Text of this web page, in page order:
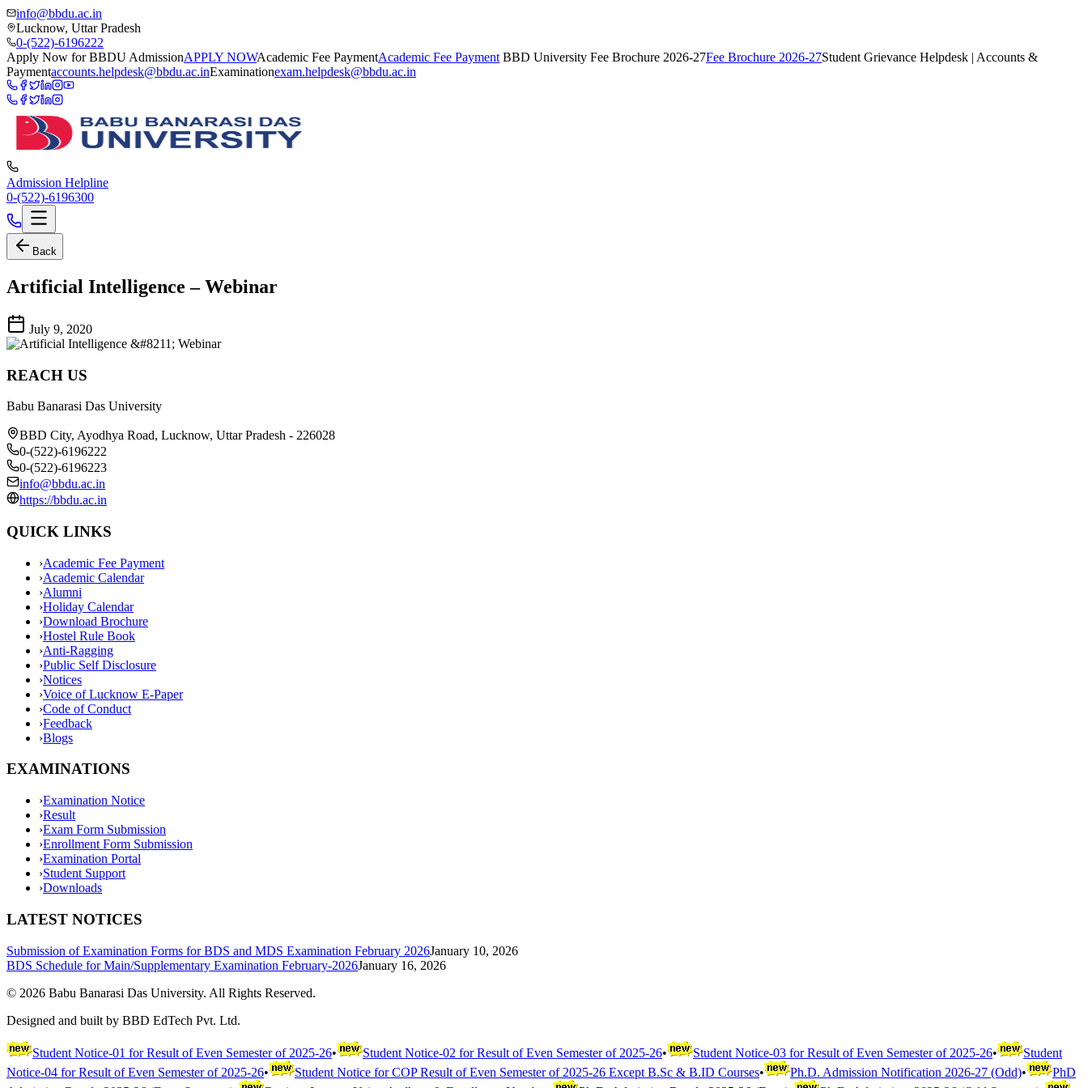
info@bbdu.ac.in
Lucknow, Uttar Pradesh
0-(522)-6196222
Apply Now for BBDU AdmissionAPPLY NOWAcademic Fee PaymentAcademic Fee Payment BBD University Fee Brochure 2026-27Fee Brochure 2026-27Student Grievance Helpdesk | Accounts &
Paymentaccounts.helpdesk@bbdu.ac.inExaminationexam.helpdesk@bbdu.ac.in
Admission Helpline
0-(522)-6196300
Back
Artificial Intelligence – Webinar
July 9, 2020
REACH US
Babu Banarasi Das University
BBD City, Ayodhya Road, Lucknow, Uttar Pradesh - 226028
0-(522)-6196222
0-(522)-6196223
info@bbdu.ac.in
https://bbdu.ac.in
QUICK LINKS
›Academic Fee Payment
›Academic Calendar
›Alumni
›Holiday Calendar
›Download Brochure
›Hostel Rule Book
›Anti-Ragging
›Public Self Disclosure
›Notices
›Voice of Lucknow E-Paper
›Code of Conduct
›Feedback
›Blogs
EXAMINATIONS
›Examination Notice
›Result
›Exam Form Submission
›Enrollment Form Submission
›Examination Portal
›Student Support
›Downloads
LATEST NOTICES
Submission of Examination Forms for BDS and MDS Examination February 2026January 10, 2026
BDS Schedule for Main/Supplementary Examination February-2026January 16, 2026
© 2026 Babu Banarasi Das University. All Rights Reserved.
Designed and built by BBD EdTech Pvt. Ltd.
Student Notice-01 for Result of Even Semester of 2025-26• Student Notice-02 for Result of Even Semester of 2025-26• Student Notice-03 for Result of Even Semester of 2025-26•
Student
Notice-04 for Result of Even Semester of 2025-26• Student Notice for COP Result of Even Semester of 2025-26 Except B.Sc & B.ID Courses• Ph.D. Admission Notification 2026-27 (Odd)•
PhD